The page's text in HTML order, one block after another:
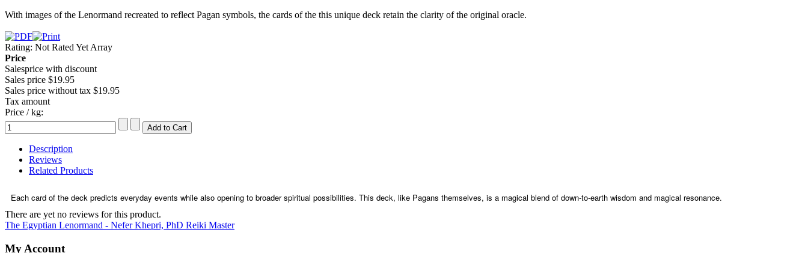
With images of the Lenormand recreated to reflect Pagan symbols, the cards of the this unique deck retain the clarity of the original oracle.
Rating: Not Rated Yet Array
Price
Salesprice with discount
Sales price $19.95
Sales price without tax $19.95
Tax amount
Price / kg:
Description
Reviews
Related Products
Each card of the deck predicts everyday events while also opening to broader spiritual possibilities. This deck, like Pagans themselves, is a magical blend of down-to-earth wisdom and magical resonance.
There are yet no reviews for this product.
The Egyptian Lenormand - Nefer Khepri, PhD Reiki Master
My Account